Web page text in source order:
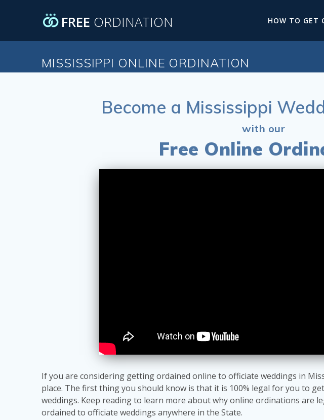
FREE ORDINATION HOW TO GET
MISSISSIPPI ONLINE ORDINATION
Become a Mississippi
with our
Free Online
If you are considering getting ordained online to officiate weddings in
place. The first thing you should know is that it is 100% legal for you to
weddings. Keep reading to learn more about why online ordinations are
ordained to officiate weddings anywhere in the State.